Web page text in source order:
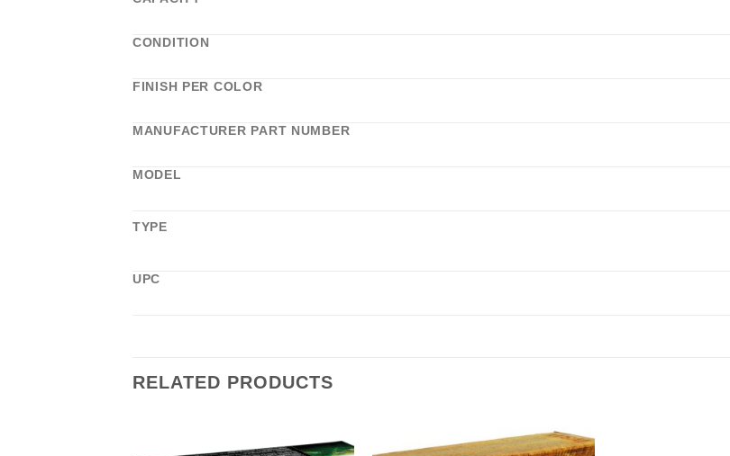
CONDITION
FINISH PER COLOR
MANUFACTURER PART NUMBER
MODEL
TYPE
UPC
RELATED PRODUCTS